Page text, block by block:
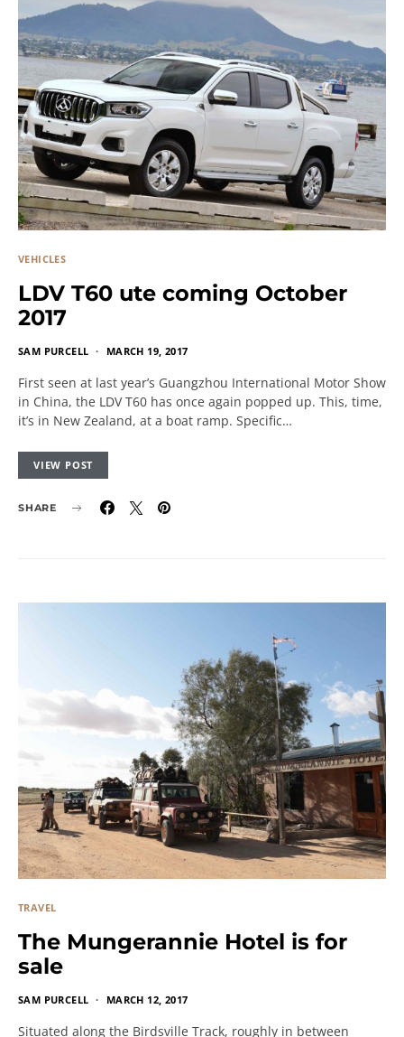
VEHICLES
LDV T60 ute coming October
2017
SAM PURCELL MARCH 19, 2017
First seen at last year’s Guangzhou International Motor Show
in China, the LDV T60 has once again popped up. This, time,
it’s in New Zealand, at a boat ramp. Specific…
VIEW POST
SHARE
TRAVEL
The Mungerannie Hotel is for
sale
SAM PURCELL MARCH 12, 2017
Situated along the Birdsville Track, roughly in between